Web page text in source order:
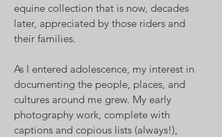
equine collection that is now, decades
later, appreciated by those riders and
their families.
As I entered adolescence, my interest in
documenting the people, places, and
cultures around me grew. My early
photography work, complete with
captions and copious lists (always!),